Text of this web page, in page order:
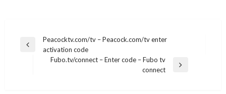
Post
navigation
Previous
Peacocktv.com/tv – Peacock.com/tv enter
activation code
Fubo.tv/connect – Enter code – Fubo tv
connect